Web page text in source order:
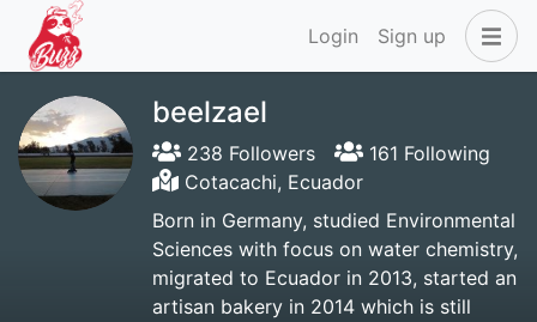
Login Sign up
beelzael
238 Followers
161 Following
Cotacachi, Ecuador
Born in Germany, studied Environmental
Sciences with focus on water chemistry,
migrated to Ecuador in 2013, started an
artisan bakery in 2014 which is still